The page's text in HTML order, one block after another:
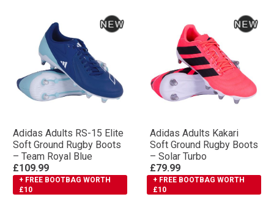
Adidas Adults RS-15 Elite
Soft Ground Rugby Boots
– Team Royal Blue
£109.99
+ FREE BOOTBAG WORTH
£10
Adidas Adults Kakari
Soft Ground Rugby Boots
– Solar Turbo
£79.99
+ FREE BOOTBAG WORTH
£10